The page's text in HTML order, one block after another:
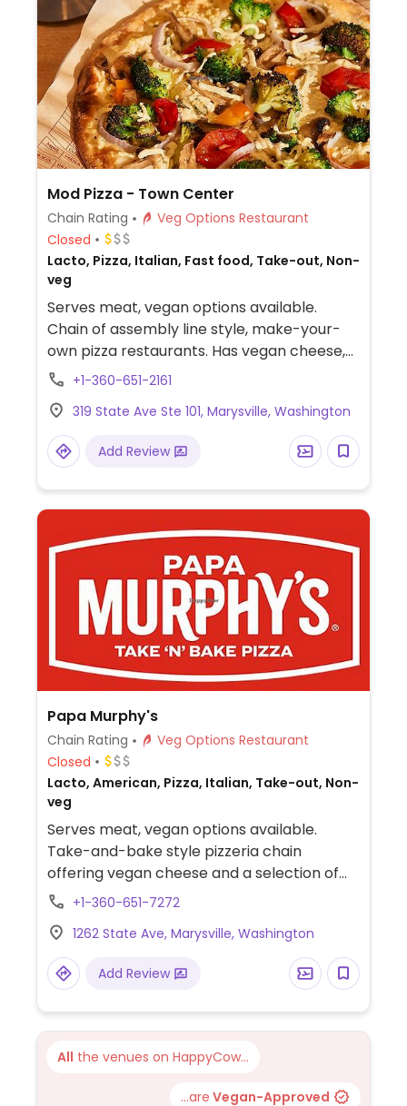
Mod Pizza - Town Center
Chain Rating
Veg Options Restaurant
Closed
Lacto, Pizza, Italian, Fast food, Take-out, Non-
veg
Serves meat, vegan options available.
Chain of assembly line style, make-your-
own pizza restaurants. Has vegan cheese,
sausage, and crust. The vegan sauces are
toppings as you'd like.
+1-360-651-2161
319 State Ave Ste 101, Marysville, Washington
Add Review
Papa Murphy's
Chain Rating
Veg Options Restaurant
Closed
Lacto, American, Pizza, Italian, Take-out, Non-
veg
Serves meat, vegan options available.
Take-and-bake style pizzeria chain
offering vegan cheese and a selection of
vegetable toppings.
+1-360-651-7272
1262 State Ave, Marysville, Washington
Add Review
All the venues on HappyCow...
...are Vegan-Approved